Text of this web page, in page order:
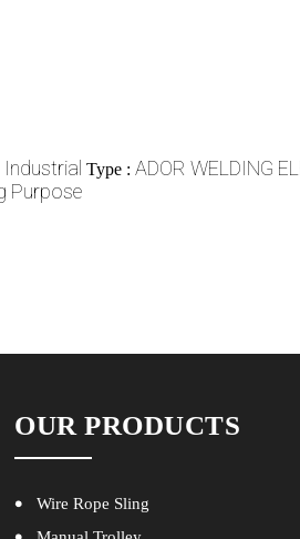
Industrial Type : ADOR WELDING
Purpose
OUR PRODUCTS
Wire Rope Sling